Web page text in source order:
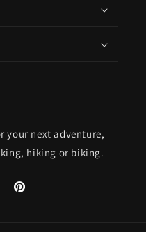
your next adventure,
hiking or biking.
Pinterest